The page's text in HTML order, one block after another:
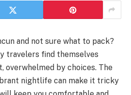
and not sure what to pack?
travelers find themselves
overwhelmed by choices. The
nightlife can make it tricky